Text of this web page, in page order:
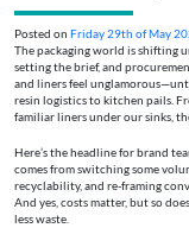
Posted on Friday 29th of May
The packaging world is shifting
setting the brief, and
and liners feel
resin logistics to kitchen pails.
familiar liners under our sinks,
Here’s the headline for brand
comes from switching some
recyclability, and re-framing
And yes, costs matter, but so
less waste.